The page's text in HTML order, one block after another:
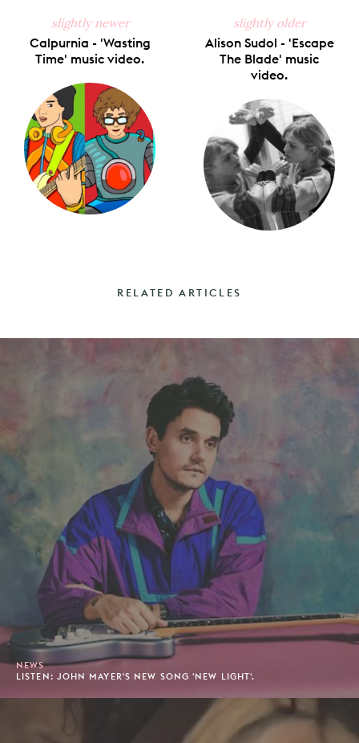
slightly newer
Calpurnia - 'Wasting
Time' music video.
slightly older
Alison Sudol - 'Escape
The Blade' music
video.
RELATED ARTICLES
NEWS
LISTEN: JOHN MAYER'S NEW SONG 'NEW LIGHT'.